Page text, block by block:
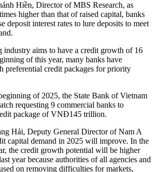
Hiền, Director of MBS Research, as
higher than that of raised capital, banks
deposit interest rates to lure deposits to meet
industry aims to have a credit growth of 16
of this year, many banks have
preferential credit packages for priority
of 2025, the State Bank of Vietnam
requesting 9 commercial banks to
package of VNĐ145 trillion.
Hải, Deputy General Director of Nam A
capital demand in 2025 will improve. In the
the credit growth potential will be higher
year because authorities of all agencies and
on removing difficulties for markets,